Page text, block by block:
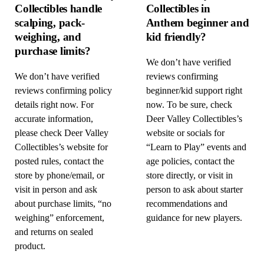
Collectibles handle
scalping, pack-
weighing, and
purchase limits?
We don’t have verified
reviews confirming policy
details right now. For
accurate information,
please check Deer Valley
Collectibles’s website for
posted rules, contact the
store by phone/email, or
visit in person and ask
about purchase limits, “no
weighing” enforcement,
and returns on sealed
product.
Collectibles in
Anthem beginner and
kid friendly?
We don’t have verified
reviews confirming
beginner/kid support right
now. To be sure, check
Deer Valley Collectibles’s
website or socials for
“Learn to Play” events and
age policies, contact the
store directly, or visit in
person to ask about starter
recommendations and
guidance for new players.